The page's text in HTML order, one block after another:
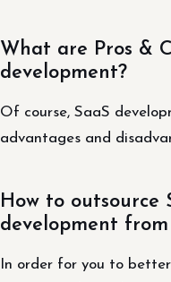
What are Pros &
development?
Of course, SaaS
advantages and
How to outsource
development
In order for you to